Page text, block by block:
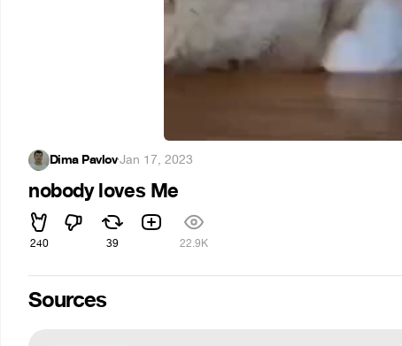
Dima Pavlov·Jan 17, 2023
nobody loves Me
240 39 22.9K
Sources